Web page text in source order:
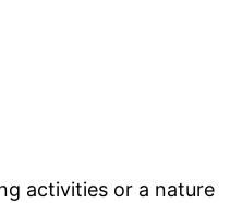
activities or a nature